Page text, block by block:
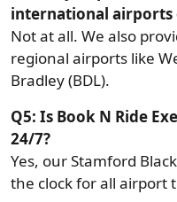
international airports
Not at all. We also
regional airports like
Bradley (BDL).
Q5: Is Book N Ride
24/7?
Yes, our Stamford
the clock for all airport